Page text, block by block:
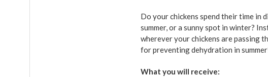
Do your chickens spend their time in
summer, or a sunny spot in winter?
wherever your chickens are passing
for preventing dehydration in
What you will receive: